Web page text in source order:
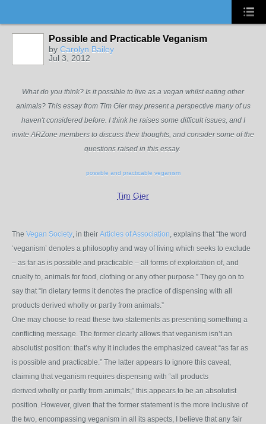
Possible and Practicable Veganism
by Carolyn Bailey
Jul 3, 2012
What do you think? Is it possible to live as a vegan whilst eating other
animals? This essay from Tim Gier may present a perspective many of us
haven't considered before. I think he raises some difficult issues, and I
invite ARZone members to discuss their thoughts, and consider some of the
questions raised in this essay.
possible and practicable veganism
Tim Gier
The Vegan Society, in their Articles of Association, explains that “the word
‘veganism’ denotes a philosophy and way of living which seeks to exclude
– as far as is possible and practicable – all forms of exploitation of, and
cruelty to, animals for food, clothing or any other purpose.” They go on to
say that “In dietary terms it denotes the practice of dispensing with all
products derived wholly or partly from animals.”
One may choose to read these two statements as presenting something a
conflicting message. The former clearly allows that veganism isn’t an
absolutist position: that’s why it includes the emphasized caveat “as far as
is possible and practicable.” The latter appears to ignore this caveat,
claiming that veganism requires dispensing with “all products
derived wholly or partly from animals;” this appears to be an absolutist
position. However, given that the former statement is the more inclusive of
the two, encompassing veganism in all its aspects, I believe that any fair